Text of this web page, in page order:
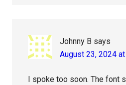
Johnny B says
August 23, 2024
I spoke too soon. The font